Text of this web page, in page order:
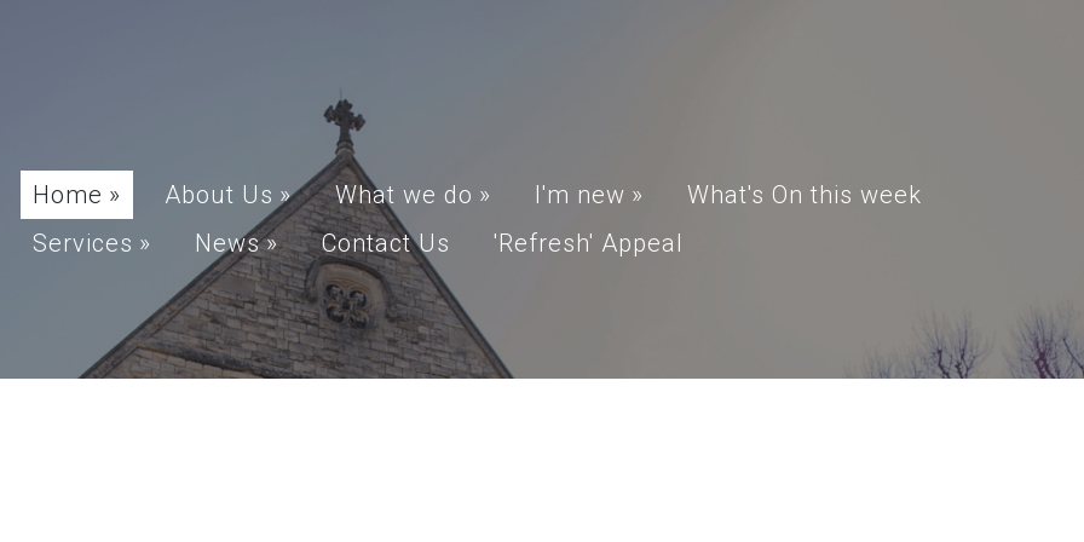
Home » About Us » What we do » I'm new »
What's On this week
Services » News » Contact Us 'Refresh' Appeal